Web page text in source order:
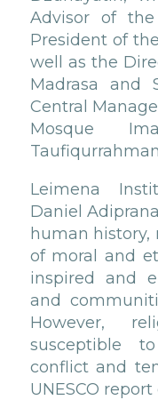
Advisor of
President of
well as the
Madrasa and
Central
Mosque
Leimena
Daniel
human history,
of moral and
inspired and
and
However,
susceptible
conflict and
UNESCO